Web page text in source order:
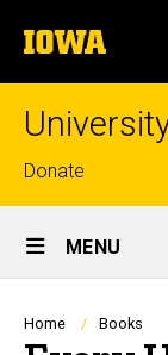
to
content
The
University
of
Top
links
Donate
Site
Main
Navigation
MENU
Home Books